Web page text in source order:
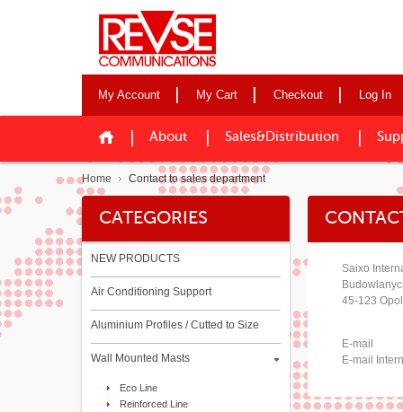
My Account My Cart Checkout Log In
About Sales&Distribution
Home Contact to sales department
Saixo
45-123
E-mail
E-mail
CATEGORIES
NEW PRODUCTS
Air Conditioning Support
Aluminium Profiles / Cutted to Size
Wall Mounted Masts
Eco Line
Reinforced Line